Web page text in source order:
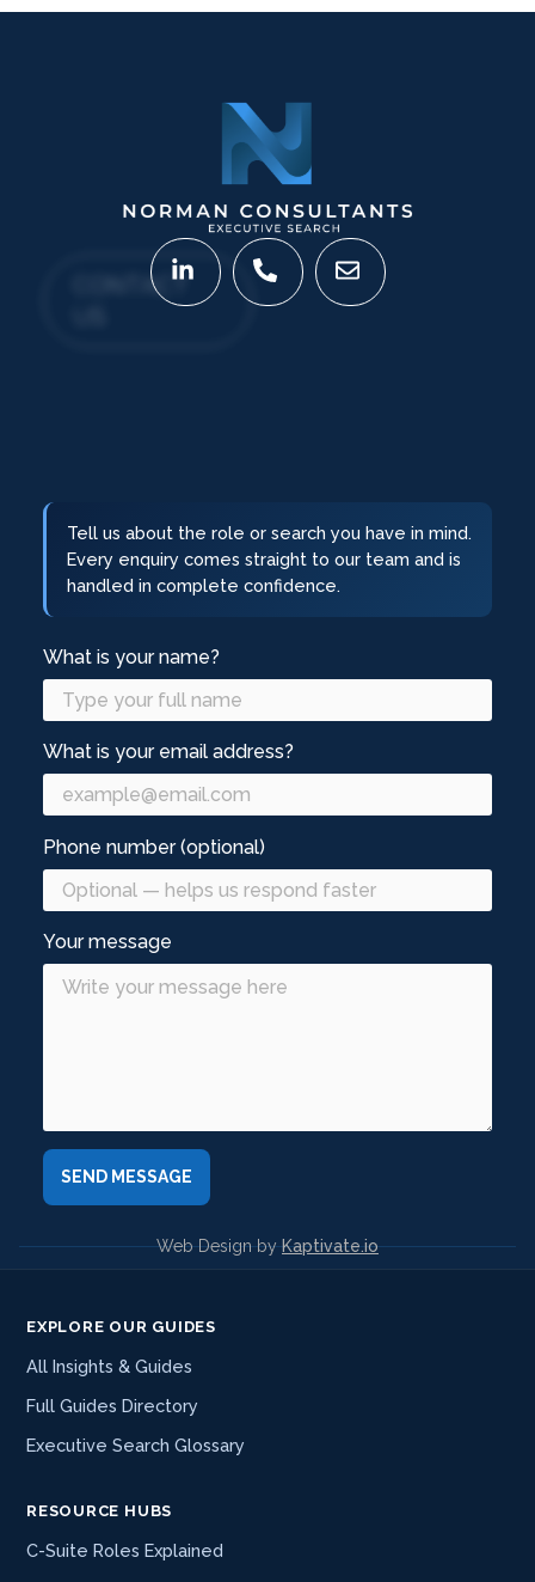
CONTACT
Tell us about the role or search you have in mind.
Every enquiry comes straight to our team and is
handled in complete confidence.
What is your name?
What is your email address?
Phone number (optional)
Your message
Web Design byKaptivate.io
EXPLORE OUR GUIDES
All Insights & Guides
Full Guides Directory
Executive Search Glossary
RESOURCE HUBS
C-Suite Roles Explained